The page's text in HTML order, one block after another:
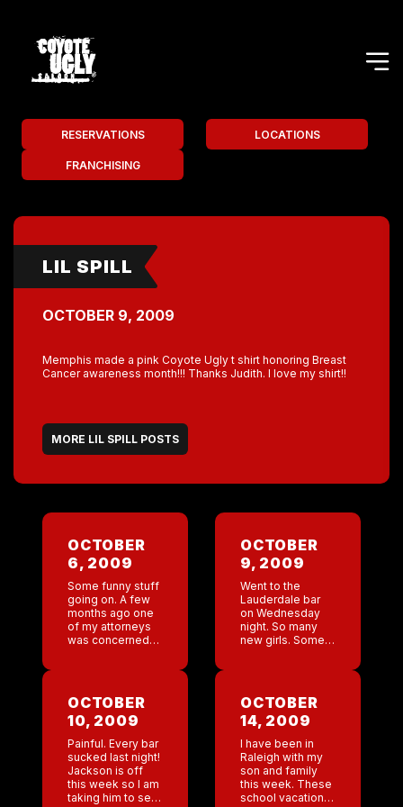
RESERVATIONS LOCATIONS
FRANCHISING
LIL SPILL
OCTOBER 9, 2009
Memphis made a pink Coyote Ugly t shirt honoring Breast
Cancer awareness month!!! Thanks Judith. I love my shirt!!
MORE LIL SPILL POSTS
OCTOBER
6, 2009
Some funny stuff
going on. A few
months ago one
of my attorneys
was concerned
our trademark in
Japan and this
company […]
OCTOBER
9, 2009
Went to the
Lauderdale bar
on Wednesday
night. So many
new girls. Some
down there to
give them a […]
OCTOBER
10, 2009
Painful. Every bar
sucked last night!
Jackson is off
this week so I am
taking him to see
OCTOBER
14, 2009
I have been in
Raleigh with my
son and family
this week. These
school vacations